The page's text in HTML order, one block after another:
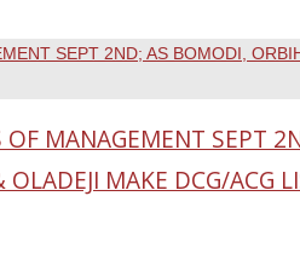
MANAGEMENT SEPT
MAKE DCG/ACG